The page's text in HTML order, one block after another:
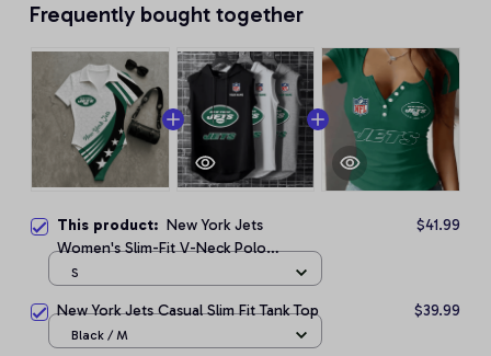
Frequently bought together
This product: New York Jets
Women's Slim-Fit V-Neck Polo
Bodysuit
$41.99
S
New York Jets Casual Slim Fit Tank Top $39.99
Black / M